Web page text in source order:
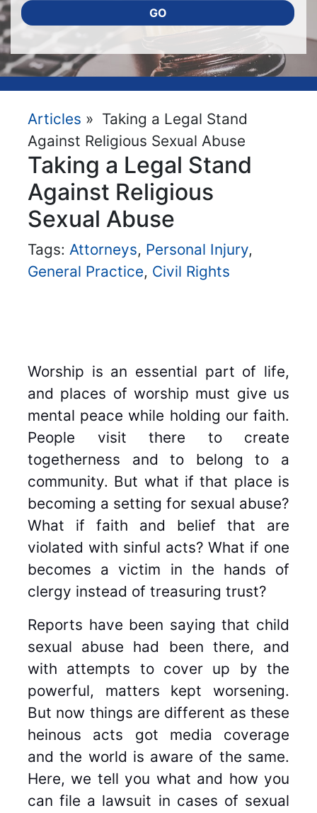
GO
Articles » Taking a Legal Stand
Against Religious Sexual Abuse
Taking a Legal Stand
Against Religious
Sexual Abuse
Tags: Attorneys, Personal Injury,
General Practice, Civil Rights
Worship is an essential part of life,
and places of worship must give us
mental peace while holding our faith.
People visit there to create
togetherness and to belong to a
community. But what if that place is
becoming a setting for sexual abuse?
What if faith and belief that are
violated with sinful acts? What if one
becomes a victim in the hands of
clergy instead of treasuring trust?
Reports have been saying that child
sexual abuse had been there, and
with attempts to cover up by the
powerful, matters kept worsening.
But now things are different as these
heinous acts got media coverage
and the world is aware of the same.
Here, we tell you what and how you
can file a lawsuit in cases of sexual